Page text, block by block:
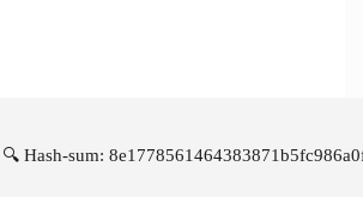
🔍 Hash-sum: